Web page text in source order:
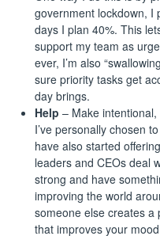
government lockdown, I
days I plan 40%. This
support my team as
ever, I’m also
sure priority tasks get
day brings.
Help – Make
I’ve personally chosen
have also started
leaders and CEOs deal
strong and have
improving the world
someone else creates a
that improves your